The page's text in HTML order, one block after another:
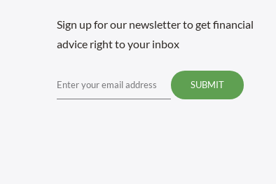
Sign up for our newsletter to get financial
advice right to your inbox